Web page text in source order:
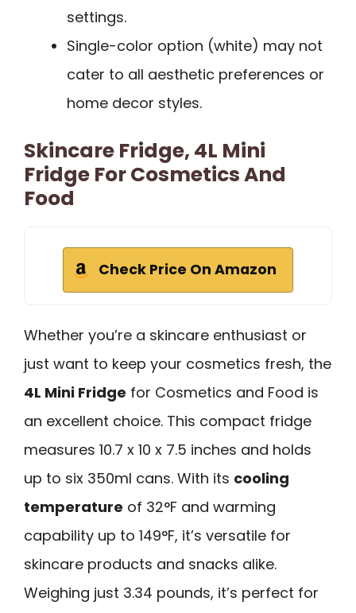
settings.
Single-color option (white) may not
cater to all aesthetic preferences or
home decor styles.
Skincare Fridge, 4L Mini
Fridge For Cosmetics And
Food
Check Price On Amazon
Whether you’re a skincare enthusiast or
just want to keep your cosmetics fresh, the
4L Mini Fridge for Cosmetics and Food is
an excellent choice. This compact fridge
measures 10.7 x 10 x 7.5 inches and holds
up to six 350ml cans. With its cooling
temperature of 32°F and warming
capability up to 149°F, it’s versatile for
skincare products and snacks alike.
Weighing just 3.34 pounds, it’s perfect for